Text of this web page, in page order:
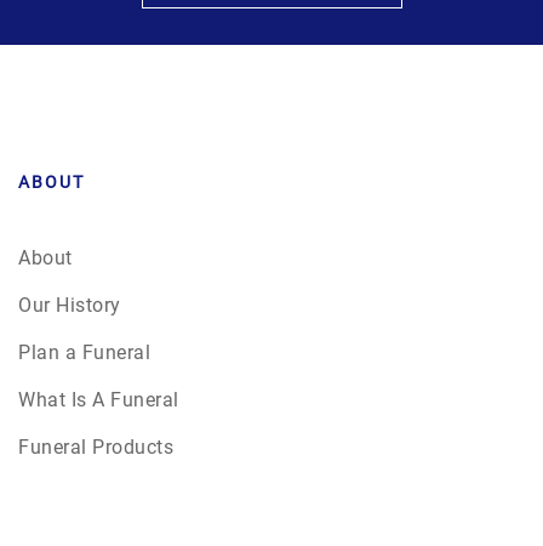
ABOUT
About
Our History
Plan a Funeral
What Is A Funeral
Funeral Products